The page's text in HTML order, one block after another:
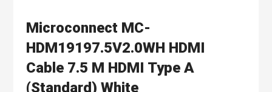
Microconnect MC-
HDM19197.5V2.0WH HDMI
Cable 7.5 M HDMI Type A
(Standard) White